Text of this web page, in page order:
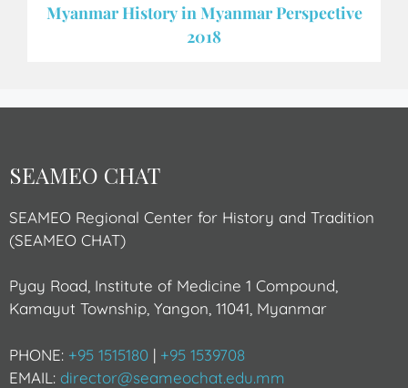
Myanmar History in Myanmar Perspective
2018
SEAMEO CHAT
SEAMEO Regional Center for History and Tradition
(SEAMEO CHAT)
Pyay Road, Institute of Medicine 1 Compound,
Kamayut Township, Yangon, 11041, Myanmar
PHONE: +95 1515180 | +95 1539708
EMAIL: director@seameochat.edu.mm